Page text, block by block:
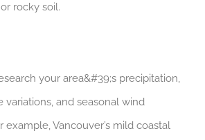
rocky soil.
your area&#39;s precipitation,
variations, and seasonal wind
example, Vancouver’s mild coastal